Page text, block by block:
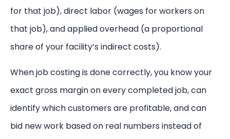
for that job), direct labor (wages for workers on
that job), and applied overhead (a proportional
share of your facility’s indirect costs).
When job costing is done correctly, you know your
exact gross margin on every completed job, can
identify which customers are profitable, and can
bid new work based on real numbers instead of